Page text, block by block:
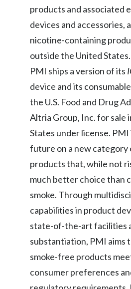
products and associated
devices and accessories,
nicotine-containing
outside the United
PMI ships a version of its
device and its
the U.S. Food and Drug
Altria Group, Inc. for sale
States under license. PMI
future on a new category
products that, while not
much better choice than
smoke. Through
capabilities in product
state-of-the-art facilities
substantiation, PMI aims
smoke-free products
consumer preferences